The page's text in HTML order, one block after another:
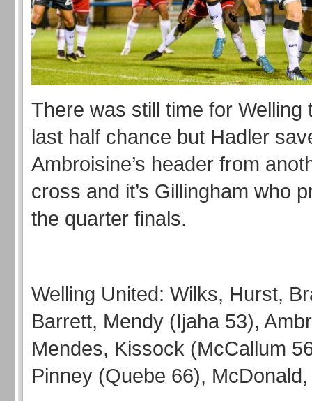
There was still time for Welling
last half chance but Hadler
Ambroisine’s header from
cross and it’s Gillingham who
the quarter finals.
Welling United: Wilks, Hurst,
Barrett, Mendy (Ijaha 53),
Mendes, Kissock (McCallum
Pinney (Quebe 66), McDonald,